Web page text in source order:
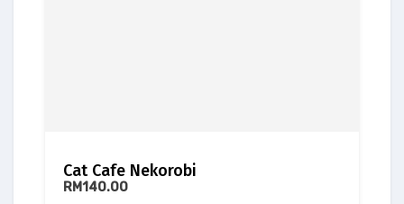
Cat Cafe Nekorobi
RM140.00